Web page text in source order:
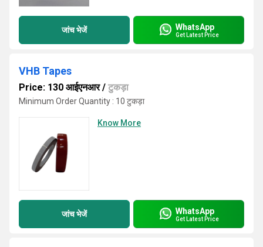
जांच भेजें WhatsApp
Get Latest Price
VHB Tapes
Price: 130 आईएनआर/ टुकड़ा
Minimum Order Quantity : 10 टुकड़ा
Know More
जांच भेजें WhatsApp
Get Latest Price